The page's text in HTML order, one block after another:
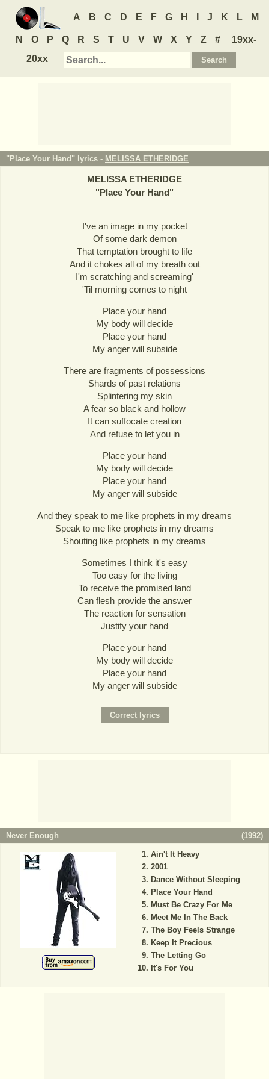
A B C D E F G H J K L M
N O P Q R S T U V W X Y Z #
19xx-
20xx
"Place Your Hand" lyrics - MELISSA ETHERIDGE
MELISSA ETHERIDGE
"Place Your Hand"
I've an image in my pocket
Of some dark demon
That temptation brought to life
And it chokes all of my breath out
I'm scratching and screaming'
'Til morning comes to night
Place your hand
My body will decide
Place your hand
My anger will subside
There are fragments of possessions
Shards of past relations
Splintering my skin
A fear so black and hollow
It can suffocate creation
And refuse to let you in
Place your hand
My body will decide
Place your hand
My anger will subside
And they speak to me like prophets in my dreams
Speak to me like prophets in my dreams
Shouting like prophets in my dreams
Sometimes I think it's easy
Too easy for the living
To receive the promised land
Can flesh provide the answer
The reaction for sensation
Justify your hand
Place your hand
My body will decide
Place your hand
My anger will subside
Never Enough (1992)
Ain't It Heavy
2001
Dance Without Sleeping
Place Your Hand
Must Be Crazy For Me
Meet Me In The Back
The Boy Feels Strange
Keep It Precious
The Letting Go
It's For You